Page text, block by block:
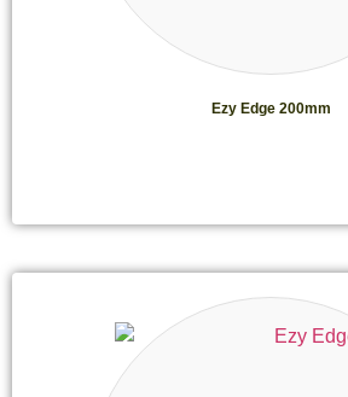
Ezy Edge 200mm